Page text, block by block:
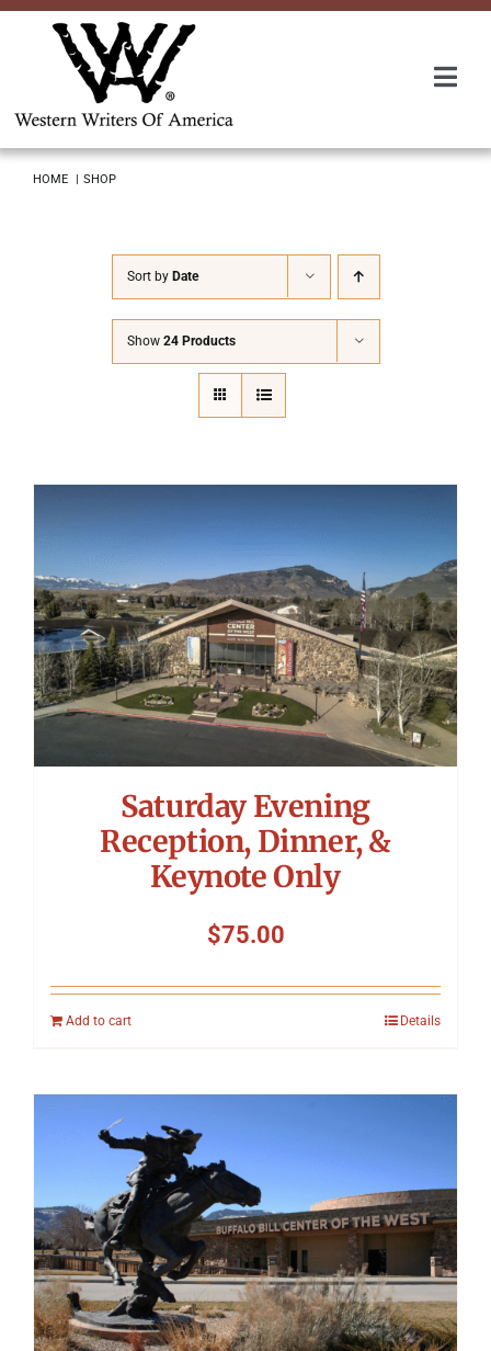
Skip
Symposium
Packing The West
Charitable Giving
Contact
HOME SHOP
Sort by Date
Show 24 Products
Saturday Evening
Reception, Dinner, &
Keynote Only
$75.00
Add to cart Details